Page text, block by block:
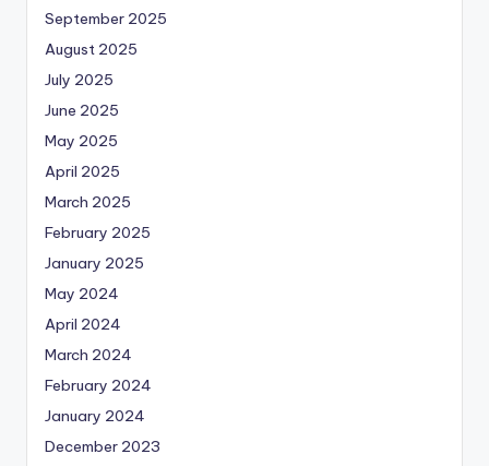
September 2025
August 2025
July 2025
June 2025
May 2025
April 2025
March 2025
February 2025
January 2025
May 2024
April 2024
March 2024
February 2024
January 2024
December 2023